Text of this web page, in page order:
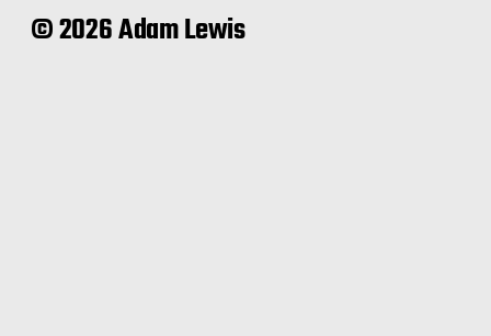
© 2026 Adam Lewis